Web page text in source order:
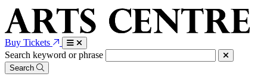
Buy Tickets
Search keyword or phrase
Search